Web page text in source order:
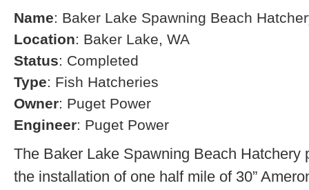
Name: Baker Lake Spawning Beach
Location: Baker Lake, WA
Status: Completed
Type: Fish Hatcheries
Owner: Puget Power
Engineer: Puget Power
The Baker Lake Spawning Beach Hatchery
the installation of one half mile of 30”